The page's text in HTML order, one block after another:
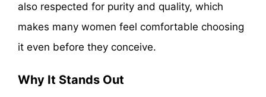
also respected for purity and quality, which
makes many women feel comfortable choosing
it even before they conceive.
Why It Stands Out